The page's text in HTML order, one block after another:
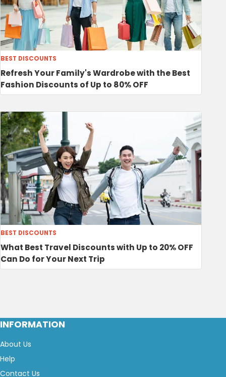
BEST DISCOUNTS
Refresh Your Family's Wardrobe with the Best
Fashion Discounts of Up to 80% OFF
BEST DISCOUNTS
What Best Travel Discounts with Up to 20% OFF
Can Do for Your Next Trip
INFORMATION
About Us
Help
Contact Us